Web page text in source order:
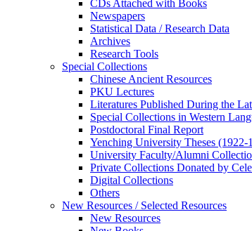
CDs Attached with Books
Newspapers
Statistical Data / Research Data
Archives
Research Tools
Special Collections
Chinese Ancient Resources
PKU Lectures
Literatures Published During the
Special Collections in Western
Postdoctoral Final Report
Yenching University Theses
University Faculty/Alumni
Private Collections Donated by
Digital Collections
Others
New Resources / Selected Resources
New Resources